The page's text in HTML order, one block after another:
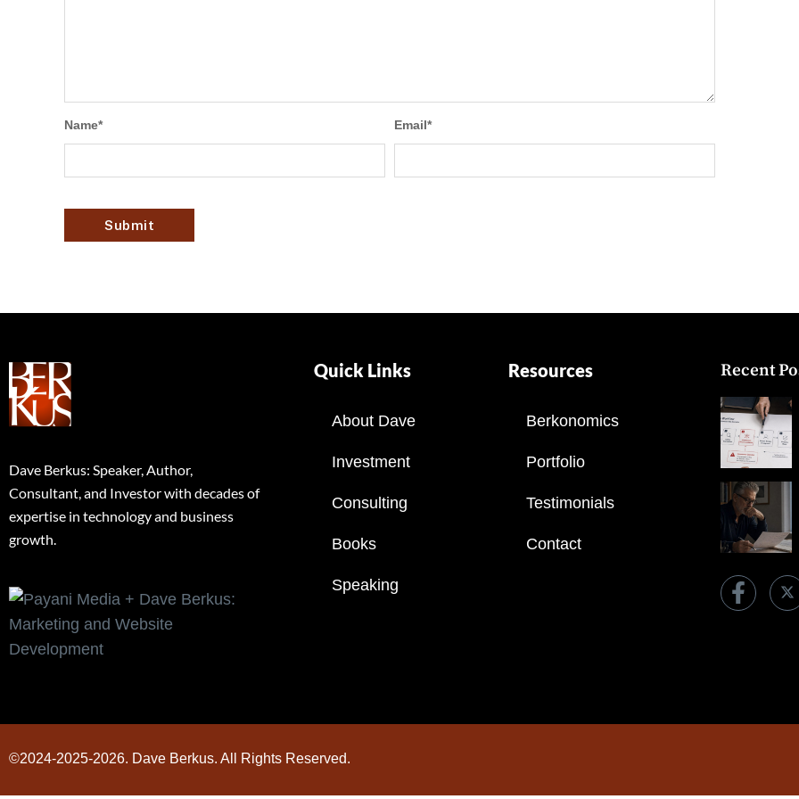
Name* Email*
Dave Berkus: Speaker, Author,
Consultant, and Investor with decades of
expertise in technology and business
growth.
Quick Links
About Dave
Investment
Consulting
Books
Speaking
Resources
Berkonomics
Portfolio
Testimonials
Contact
Recent
©2024-2025-2026. Dave Berkus. All Rights Reserved.